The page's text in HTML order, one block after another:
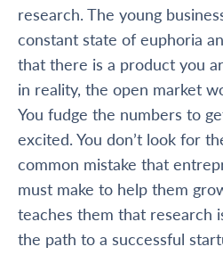
research. The young
constant state of euphoria
that there is a product you
in reality, the open market
You fudge the numbers to
excited. You don’t look for
common mistake that
must make to help them
teaches them that research
the path to a successful